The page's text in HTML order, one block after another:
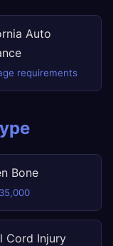
Auto
requirements
Bone
Cord Injury